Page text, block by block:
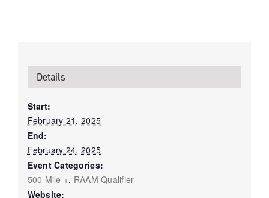
Details
Start:
February 21, 2025
End:
February 24, 2025
Event Categories:
500 Mile +, RAAM Qualifier
Website: